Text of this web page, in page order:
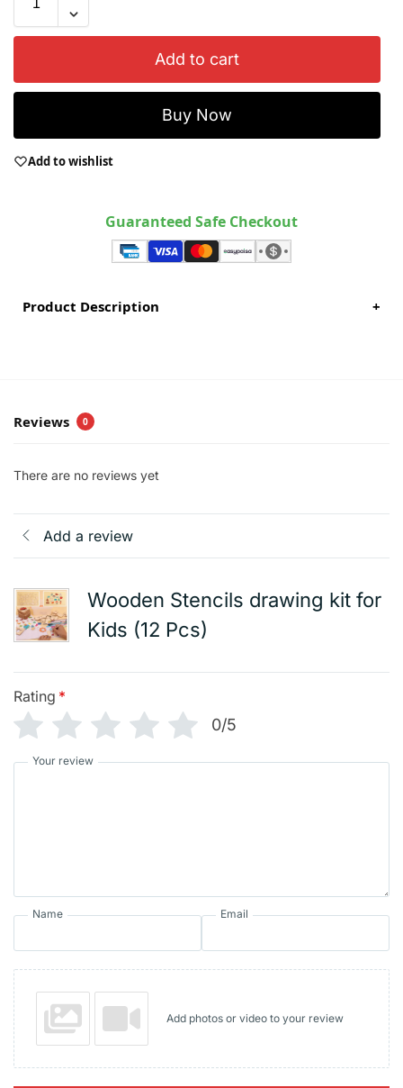
Add to cart
Buy Now
Add to wishlist
Guaranteed Safe Checkout
Product Description +
Reviews 0
There are no reviews yet
Add a review
Wooden Stencils drawing kit for
Kids (12 Pcs)
Rating *
0/5
Your review
Name Email
Add photos or video to your review